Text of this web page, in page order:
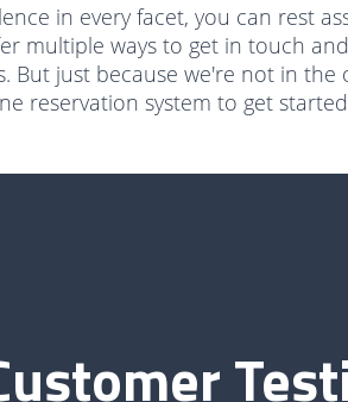
in every facet, you can rest
multiple ways to get in touch
But just because we're not in
reservation system to get